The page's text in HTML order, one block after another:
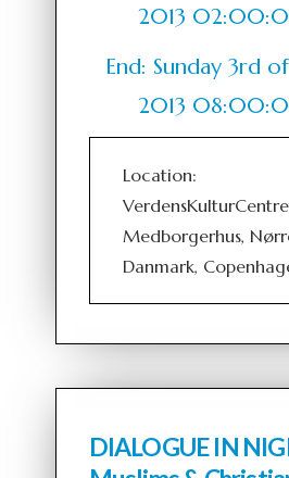
2013
End: Sunday 3rd
2013
Location:
Medborgerhus,
Danmark,
DIALOGUE IN